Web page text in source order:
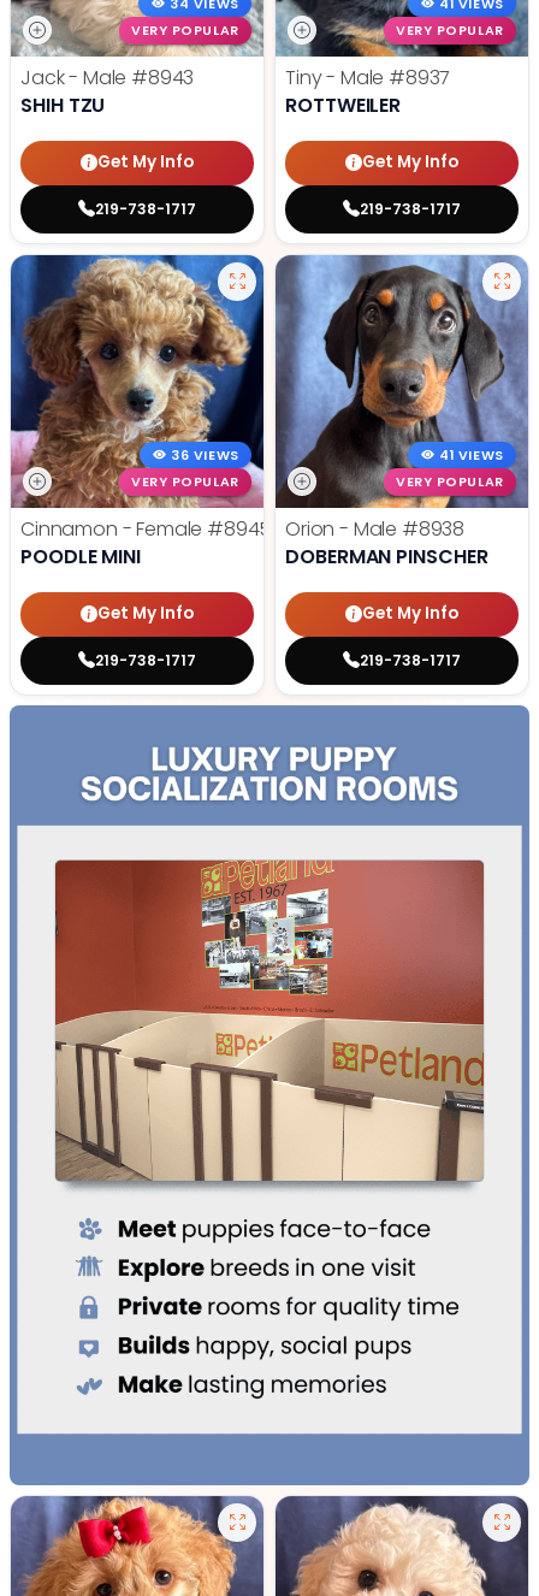
34 VIEWS
VERY POPULAR
Jack - Male #8943
SHIH TZU
Get My Info
219-738-1717
41 VIEWS
VERY POPULAR
Tiny - Male #8937
ROTTWEILER
Get My Info
219-738-1717
36 VIEWS
VERY POPULAR
Cinnamon - Female #8945
POODLE MINI
Get My Info
219-738-1717
41 VIEWS
VERY POPULAR
Orion - Male #8938
DOBERMAN PINSCHER
Get My Info
219-738-1717